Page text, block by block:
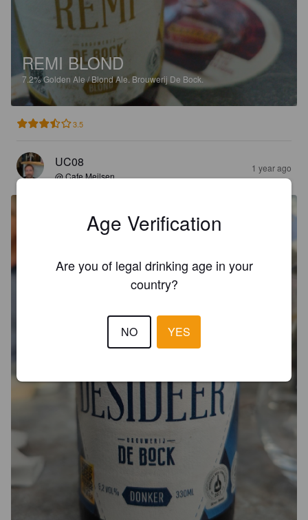
REMI BLOND
7.2%Golden Ale / Blond Ale. Brouwerij De Bock.
3.5
UC08
@ Cafe Meilsen
1 year ago
Age Verification
Are you of legal drinking age in your
country?
NO YES